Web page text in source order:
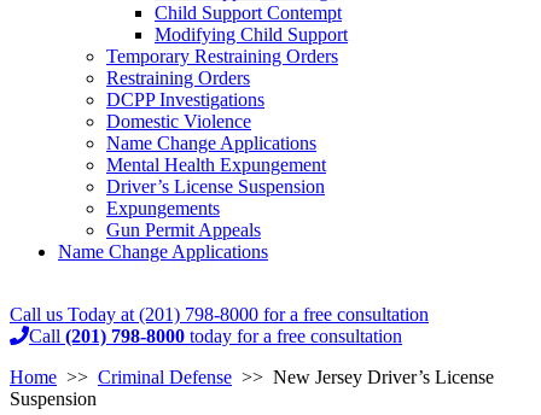
Child Support Contempt
Modifying Child Support
Temporary Restraining Orders
Restraining Orders
DCPP Investigations
Domestic Violence
Name Change Applications
Mental Health Expungement
Driver’s License Suspension
Expungements
Gun Permit Appeals
Name Change Applications
Call us Today at (201) 798-8000 for a free consultation
Call (201) 798-8000 today for a free consultation
Home >> Criminal Defense >> New Jersey Driver’s License
Suspension